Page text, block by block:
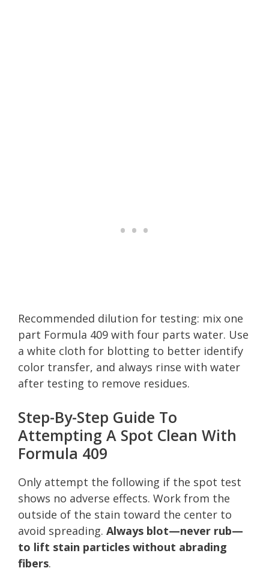
Recommended dilution for testing: mix one
part Formula 409 with four parts water. Use
a white cloth for blotting to better identify
color transfer, and always rinse with water
after testing to remove residues.
Step-By-Step Guide To
Attempting A Spot Clean With
Formula 409
Only attempt the following if the spot test
shows no adverse effects. Work from the
outside of the stain toward the center to
avoid spreading. Always blot—never rub—
to lift stain particles without abrading
fibers.